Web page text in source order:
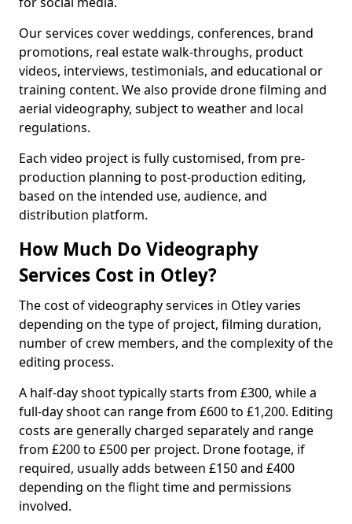
Our services cover weddings, conferences, brand
promotions, real estate walk-throughs, product
videos, interviews, testimonials, and educational or
training content. We also provide drone filming and
aerial videography, subject to weather and local
regulations.
Each video project is fully customised, from pre-
production planning to post-production editing,
based on the intended use, audience, and
distribution platform.
How Much Do Videography
Services Cost in Otley?
The cost of videography services in Otley varies
depending on the type of project, filming duration,
number of crew members, and the complexity of the
editing process.
A half-day shoot typically starts from £300, while a
full-day shoot can range from £600 to £1,200. Editing
costs are generally charged separately and range
from £200 to £500 per project. Drone footage, if
required, usually adds between £150 and £400
depending on the flight time and permissions
involved.